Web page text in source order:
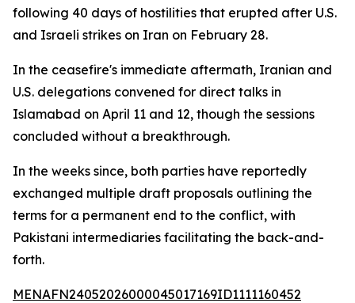
following 40 days of hostilities that erupted after U.S.
and Israeli strikes on Iran on February 28.
In the ceasefire's immediate aftermath, Iranian and
U.S. delegations convened for direct talks in
Islamabad on April 11 and 12, though the sessions
concluded without a breakthrough.
In the weeks since, both parties have reportedly
exchanged multiple draft proposals outlining the
terms for a permanent end to the conflict, with
Pakistani intermediaries facilitating the back-and-
forth.
MENAFN24052026000045017169ID1111160452